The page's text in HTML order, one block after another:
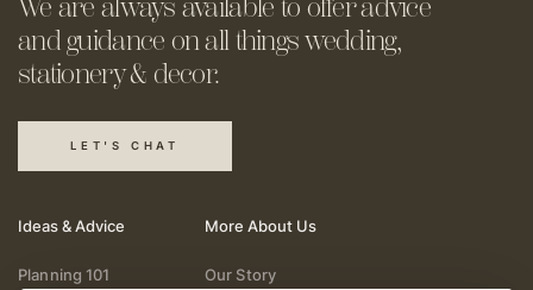
We are always available to offeradvice
and guidance on all thingswedding,
stationery & decor.
LET'S CHAT
Ideas & Advice
Planning 101
More About Us
Our Story